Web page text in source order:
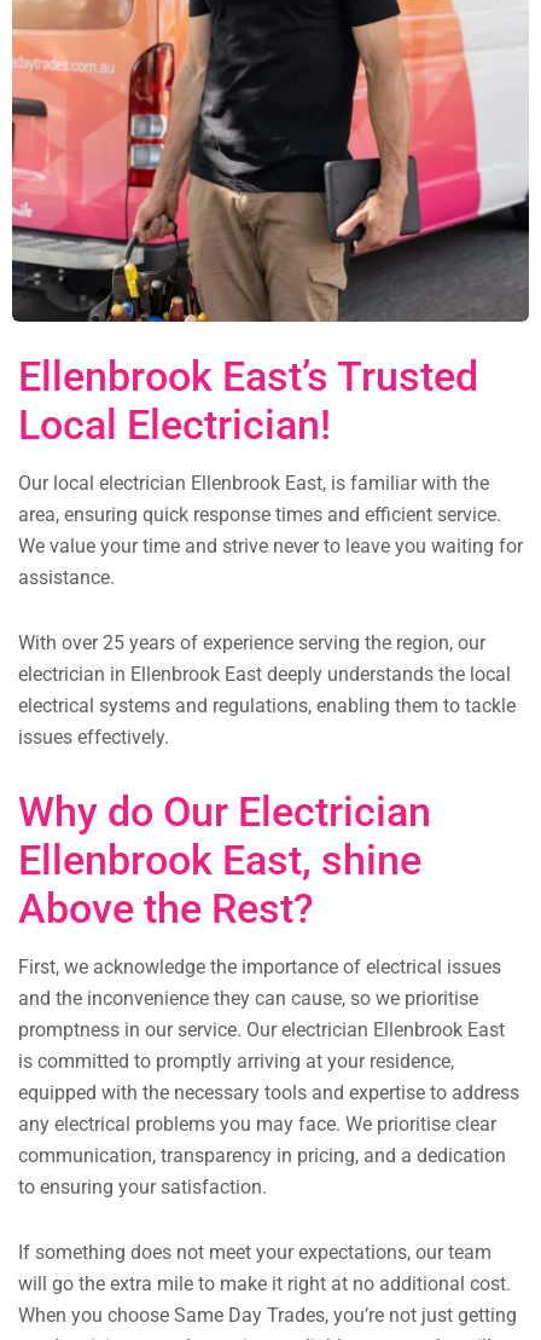
Ellenbrook East’s Trusted
Local Electrician!
Our local electrician Ellenbrook East, is familiar with the
area, ensuring quick response times and efficient service.
We value your time and strive never to leave you waiting for
assistance.
With over 25 years of experience serving the region, our
electrician in Ellenbrook East deeply understands the local
electrical systems and regulations, enabling them to tackle
issues effectively.
Why do Our Electrician
Ellenbrook East, shine
Above the Rest?
First, we acknowledge the importance of electrical issues
and the inconvenience they can cause, so we prioritise
promptness in our service. Our electrician Ellenbrook East
is committed to promptly arriving at your residence,
equipped with the necessary tools and expertise to address
any electrical problems you may face. We prioritise clear
communication, transparency in pricing, and a dedication
to ensuring your satisfaction.
If something does not meet your expectations, our team
will go the extra mile to make it right at no additional cost.
When you choose Same Day Trades, you’re not just getting